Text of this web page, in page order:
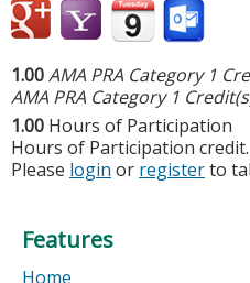
1.00AMA PRA Category 1
AMA PRA Category 1
1.00 Hours of Participation
Hours of Participation credit.
Please login or registerto
Features
Home